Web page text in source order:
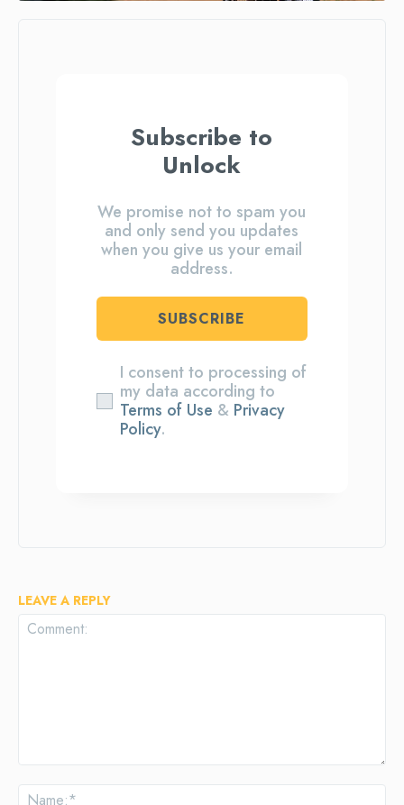
Subscribe to
Unlock
We promise not to spam you
and only send you updates
when you give us your email
address.
SUBSCRIBE
I consent to processing of
my data according to
Terms of Use & Privacy
Policy.
LEAVE A REPLY